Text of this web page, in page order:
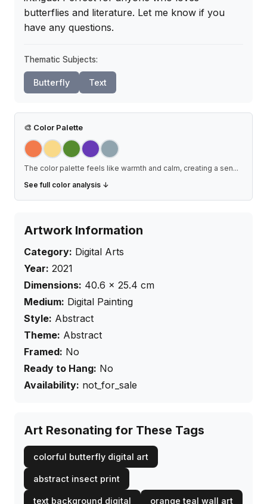
butterflies and literature. Let me know if you
have any questions.
Thematic Subjects:
Butterfly Text
🎨 Color Palette
The color palette feels like warmth and calm, creating a sen...
See full color analysis ↓
Artwork Information
Category: Digital Arts
Year: 2021
Dimensions: 40.6 × 25.4 cm
Medium: Digital Painting
Style: Abstract
Theme: Abstract
Framed: No
Ready to Hang: No
Availability: not_for_sale
Art Resonating for These Tags
colorful butterfly digital art
abstract insect print
text background digital orange teal wall art